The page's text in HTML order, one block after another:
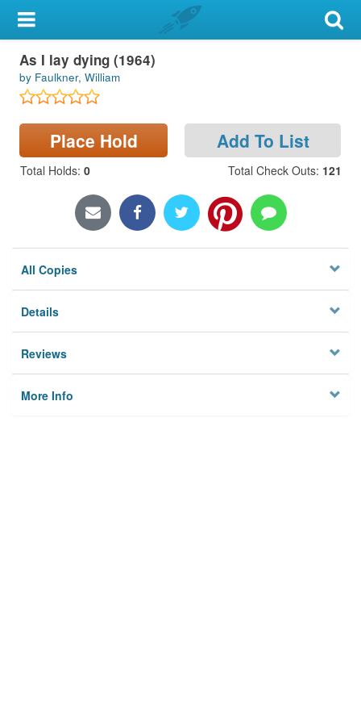
My Account
Library Card
Sign In
Locations & Hours
As I lay dying (1964)
by Faulkner, William
Place Hold Add To List
Total Holds: 0 Total Check Outs: 121
All Copies
Details
Reviews
More Info